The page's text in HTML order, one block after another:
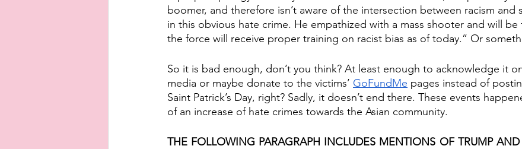
boomer, and therefore isn’t aware of the intersection between racism and
in this obvious hate crime. He empathized with a mass shooter and will be
the force will receive proper training on racist bias as of today.” Or
So it is bad enough, don’t you think? At least enough to acknowledge it
media or maybe donate to the victims’ GoFundMe pages instead of
Saint Patrick’s Day, right? Sadly, it doesn’t end there. These events
of an increase of hate crimes towards the Asian community.
THE FOLLOWING PARAGRAPH INCLUDES MENTIONS OF TRUMP